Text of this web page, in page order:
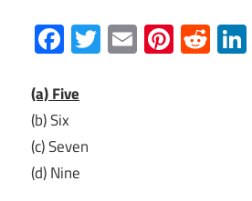
Facebook
Twitter
Email
(a) Five
(b) Six
(c) Seven
(d) Nine